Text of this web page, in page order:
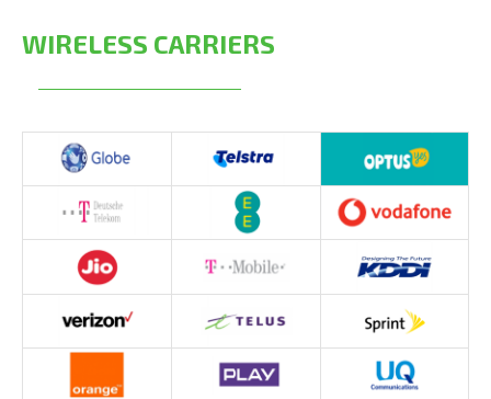
WIRELESS CARRIERS